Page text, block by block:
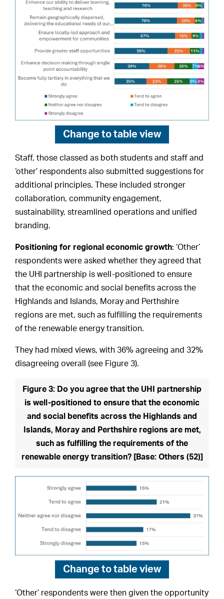
Change to table view
Staff, those classed as both students and staff and
‘other’ respondents also submitted suggestions for
additional principles. These included stronger
collaboration, community engagement,
sustainability, streamlined operations and unified
branding.
Positioning for regional economic growth: ‘Other’
respondents were asked whether they agreed that
the UHI partnership is well-positioned to ensure
that the economic and social benefits across the
Highlands and Islands, Moray and Perthshire
regions are met, such as fulfilling the requirements
of the renewable energy transition.
They had mixed views, with 36% agreeing and 32%
disagreeing overall (see Figure 3).
Figure 3: Do you agree that the UHI partnership
is well-positioned to ensure that the economic
and social benefits across the Highlands and
Islands, Moray and Perthshire regions are met,
such as fulfilling the requirements of the
renewable energy transition? [Base: Others (52)]
Change to table view
‘Other’ respondents were then given the opportunity